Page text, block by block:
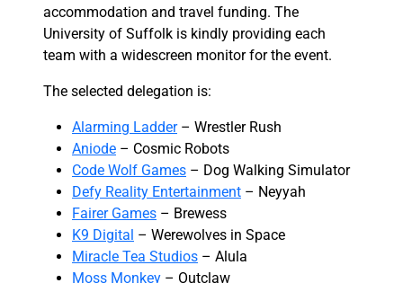
accommodation and travel funding. The
University of Suffolk is kindly providing each
team with a widescreen monitor for the event.
The selected delegation is:
Alarming Ladder– Wrestler Rush
Aniode – Cosmic Robots
Code Wolf Games – Dog Walking Simulator
Defy Reality Entertainment – Neyyah
Fairer Games – Brewess
K9 Digital – Werewolves in Space
Miracle Tea Studios – Alula
Moss Monkey – Outclaw